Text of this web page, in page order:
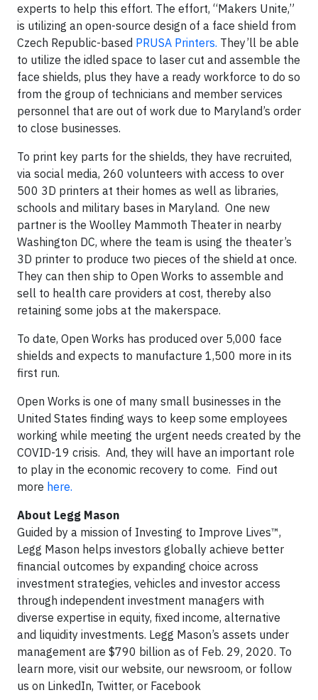
experts to help this effort. The effort, “Makers Unite,”
is utilizing an open-source design of a face shield from
Czech Republic-based PRUSA Printers. They’ll be able
to utilize the idled space to laser cut and assemble the
face shields, plus they have a ready workforce to do so
from the group of technicians and member services
personnel that are out of work due to Maryland’s order
to close businesses.
To print key parts for the shields, they have recruited,
via social media, 260 volunteers with access to over
500 3D printers at their homes as well as libraries,
schools and military bases in Maryland. One new
partner is the Woolley Mammoth Theater in nearby
Washington DC, where the team is using the theater’s
3D printer to produce two pieces of the shield at once.
They can then ship to Open Works to assemble and
sell to health care providers at cost, thereby also
retaining some jobs at the makerspace.
To date, Open Works has produced over 5,000 face
shields and expects to manufacture 1,500 more in its
first run.
Open Works is one of many small businesses in the
United States finding ways to keep some employees
working while meeting the urgent needs created by the
COVID-19 crisis. And, they will have an important role
to play in the economic recovery to come. Find out
more here.
About Legg Mason
Guided by a mission of Investing to Improve Lives™,
Legg Mason helps investors globally achieve better
financial outcomes by expanding choice across
investment strategies, vehicles and investor access
through independent investment managers with
diverse expertise in equity, fixed income, alternative
and liquidity investments. Legg Mason’s assets under
management are $790 billion as of Feb. 29, 2020. To
learn more, visit our website, our newsroom, or follow
us on LinkedIn, Twitter, or Facebook